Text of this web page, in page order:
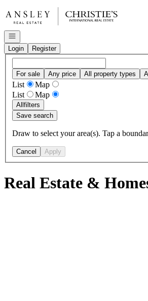
Go to: Homepage
Open navigation
Login
Register
For sale Any price All property types
List
Map
List
Map
Allfilters
Save search
Draw to select your area(s). Tap a
Cancel Apply
Real Estate &